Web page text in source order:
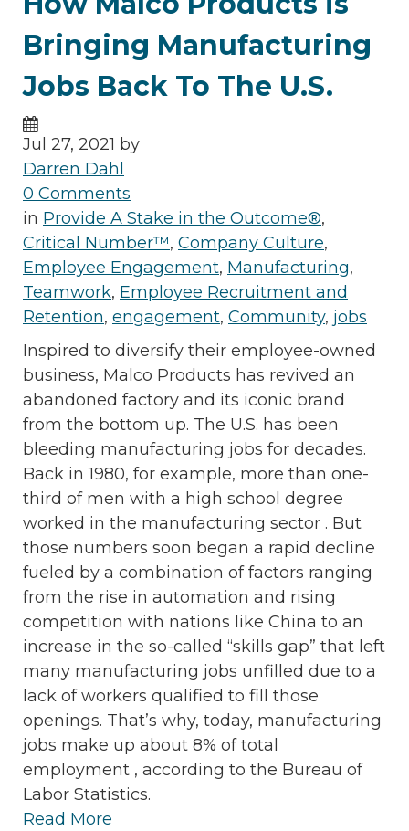
Bringing Manufacturing
Jobs Back To The U.S.
Jul 27, 2021 by
Darren Dahl
0 Comments
in Provide A Stake in the Outcome®,
Critical Number™, Company Culture,
Employee Engagement, Manufacturing,
Teamwork, Employee Recruitment and
Retention, engagement, Community, jobs
Inspired to diversify their employee-owned
business, Malco Products has revived an
abandoned factory and its iconic brand
from the bottom up. The U.S. has been
bleeding manufacturing jobs for decades.
Back in 1980, for example, more than one-
third of men with a high school degree
worked in the manufacturing sector . But
those numbers soon began a rapid decline
fueled by a combination of factors ranging
from the rise in automation and rising
competition with nations like China to an
increase in the so-called “skills gap” that left
many manufacturing jobs unfilled due to a
lack of workers qualified to fill those
openings. That’s why, today, manufacturing
jobs make up about 8% of total
employment , according to the Bureau of
Labor Statistics.
Read More